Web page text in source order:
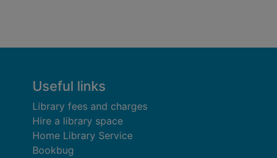
Useful links
Library fees and charges
Hire a library space
Home Library Service
Bookbug